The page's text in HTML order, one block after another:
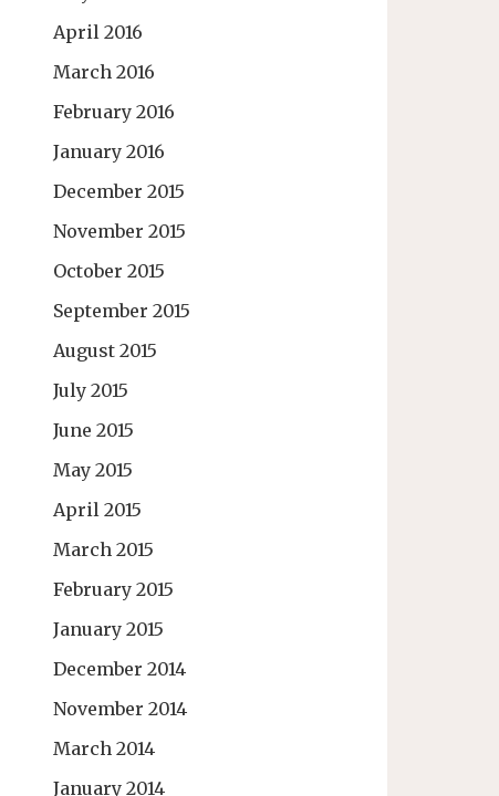
April 2016
March 2016
February 2016
January 2016
December 2015
November 2015
October 2015
September 2015
August 2015
July 2015
June 2015
May 2015
April 2015
March 2015
February 2015
January 2015
December 2014
November 2014
March 2014
January 2014